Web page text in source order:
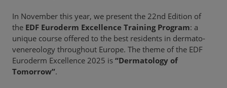
In November this year, we present the 22nd Edition of
the EDF Euroderm Excellence Training Program: a
unique course offered to the best residents in dermato-
venereology throughout Europe. The theme of the EDF
Euroderm Excellence 2025 is “Dermatology of
Tomorrow”.